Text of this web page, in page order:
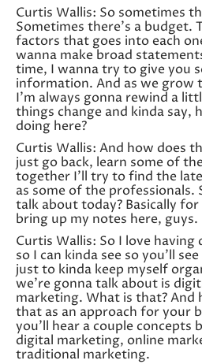
Curtis Wallis: So sometimes
Sometimes there’s a budget.
factors that goes into each
wanna make broad
time, I wanna try to give you
information. And as we grow
I’m always gonna rewind a
things change and kinda say,
doing here?
Curtis Wallis: And how does
just go back, learn some of
together I’ll try to find the
as some of the professionals.
talk about today? Basically
bring up my notes here, guys.
Curtis Wallis: So I love
so I can kinda see so you’ll
just to kinda keep myself
we’re gonna talk about is
marketing. What is that? And
that as an approach for your
you’ll hear a couple concepts
digital marketing, online
traditional marketing.